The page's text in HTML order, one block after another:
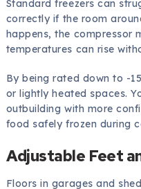
Standard freezers can
correctly if the room
happens, the compressor
temperatures can rise
By being rated down to -
or lightly heated spaces.
outbuilding with more
food safely frozen during
Adjustable Feet
Floors in garages and